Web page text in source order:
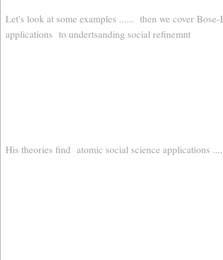
Let's look at some examples ...... then we cover Bose-
applications to undertsanding social refinemnt
His theories find atomic social science applications